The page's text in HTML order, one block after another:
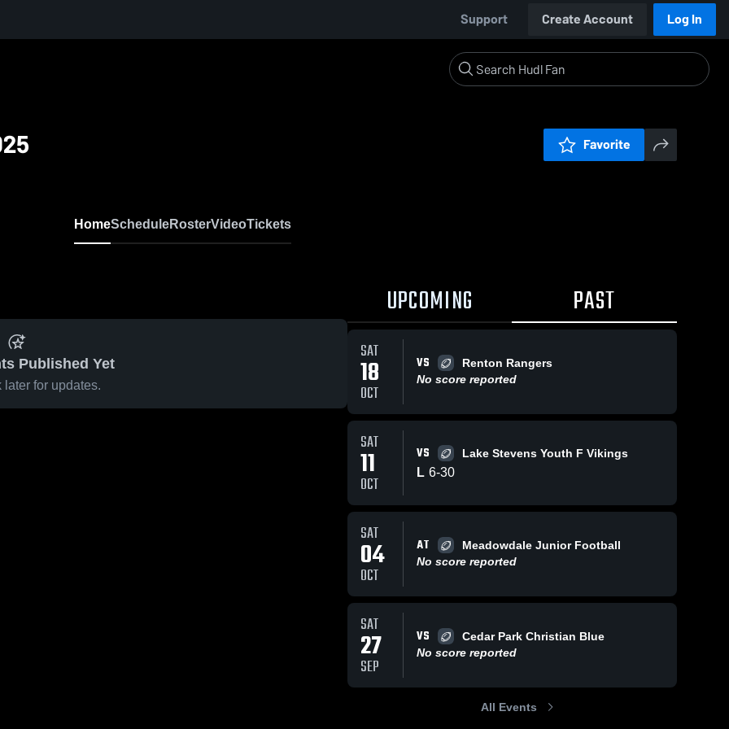
Support Create Account Log In
Favorite
HomeScheduleRosterVideoTickets
Published Yet
later for updates.
UPCOMING PAST
SAT
18
OCT
VS
Renton Rangers
No score reported
SAT
11
OCT
VS Lake Stevens Youth F Vikings
L 6-30
SAT
04
OCT
AT
Meadowdale Junior Football
No score reported
SAT
27
SEP
VS
Cedar Park Christian Blue
No score reported
All Events